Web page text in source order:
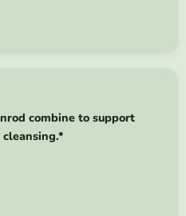
combine to support